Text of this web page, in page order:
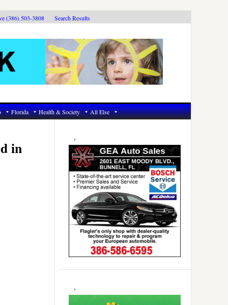
(386) 503-3808 Search Results
Florida Health & Society All Else
in
Primary
Sidebar